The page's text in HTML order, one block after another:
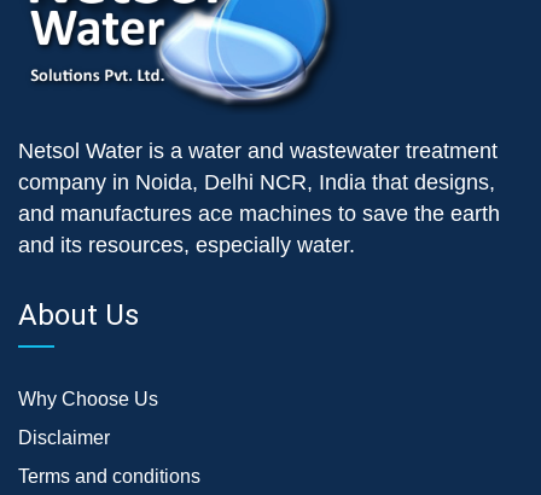
Netsol Water is a water and wastewater treatment
company in Noida, Delhi NCR, India that designs,
and manufactures ace machines to save the earth
and its resources, especially water.
About Us
Why Choose Us
Disclaimer
Terms and conditions